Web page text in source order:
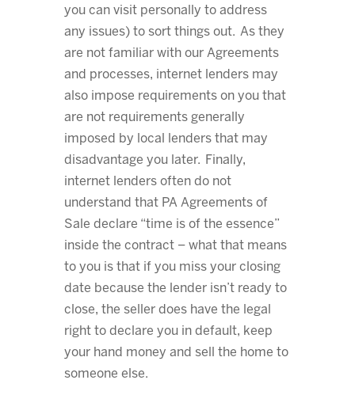
you can visit personally to address
any issues) to sort things out. As they
are not familiar with our Agreements
and processes, internet lenders may
also impose requirements on you that
are not requirements generally
imposed by local lenders that may
disadvantage you later. Finally,
internet lenders often do not
understand that PA Agreements of
Sale declare “time is of the essence”
inside the contract – what that means
to you is that if you miss your closing
date because the lender isn’t ready to
close, the seller does have the legal
right to declare you in default, keep
your hand money and sell the home to
someone else.